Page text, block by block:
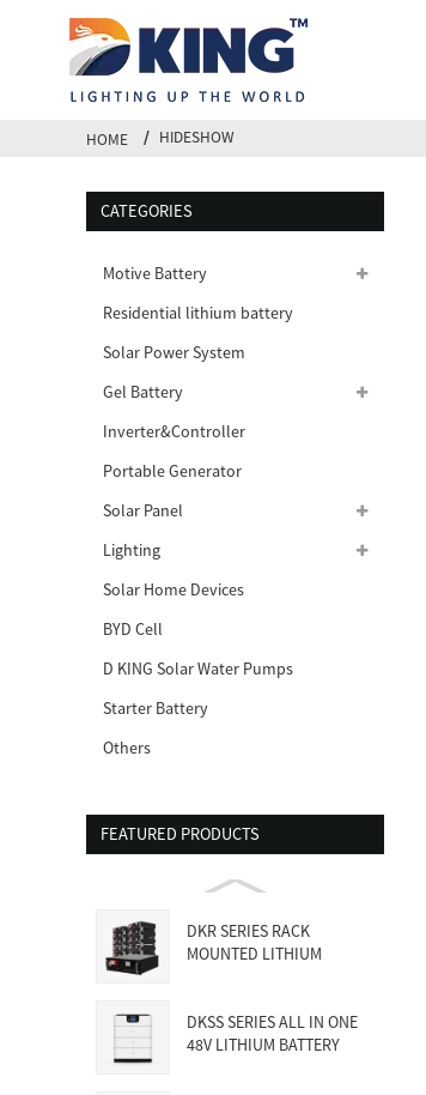
HOME HIDESHOW
CATEGORIES
Motive Battery
Residential lithium battery
Solar Power System
Gel Battery
Inverter&Controller
Portable Generator
Solar Panel
Lighting
Solar Home Devices
BYD Cell
D KING Solar Water Pumps
Starter Battery
Others
FEATURED PRODUCTS
DKR SERIES RACK
MOUNTED LITHIUM
DKSS SERIES ALL IN ONE
48V LITHIUM BATTERY